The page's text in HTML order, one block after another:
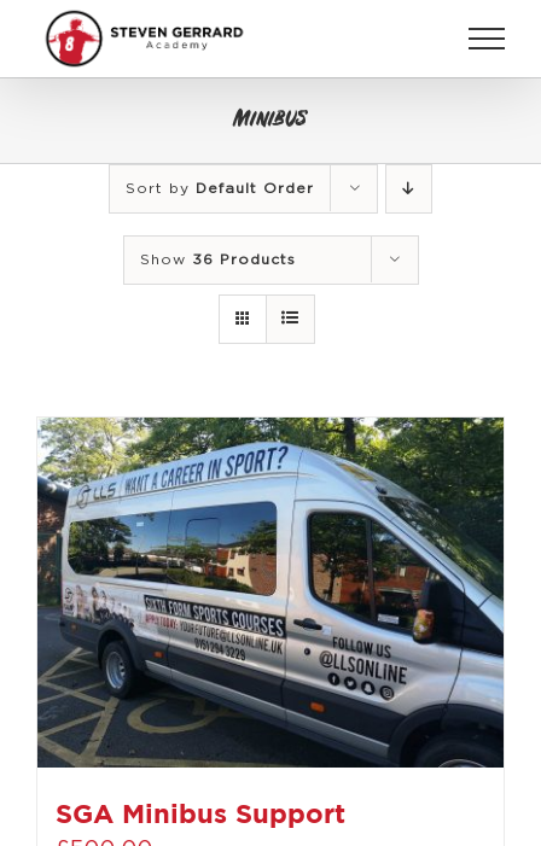
content
Minibus
Sort by Default Order
Show 36 Products
SGA Minibus Support